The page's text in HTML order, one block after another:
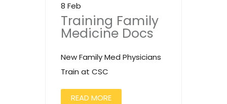
8 Feb
Training Family
Medicine Docs
New Family Med Physicians
Train at CSC
READ MORE